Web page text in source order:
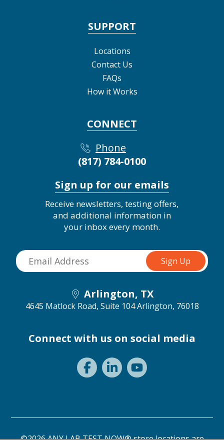
SUPPORT
Locations
Contact Us
FAQs
How it Works
CONNECT
Phone
(817) 784-0100
Sign up for our emails
Receive newsletters, testing offers,
and additional information in
your inbox every month.
Arlington, TX
4645 Matlock Road, Suite 104 Arlington, 76018
Connect with us on social media
©2026 ANY LAB TEST NOW® store locations are